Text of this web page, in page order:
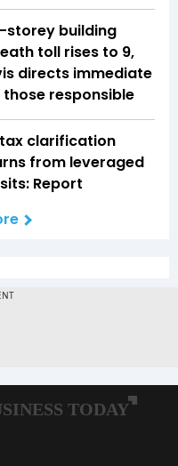
storey building
toll rises to 9,
directs immediate
those responsible
clarification
from leveraged
Report